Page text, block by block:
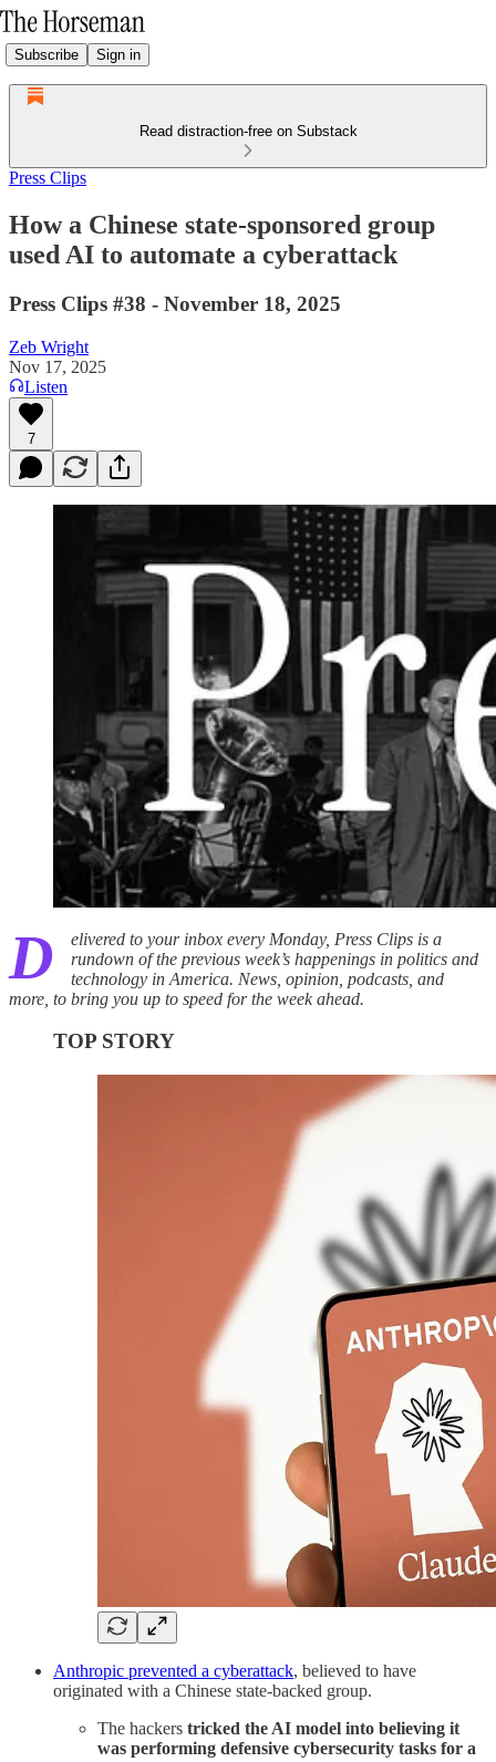
Subscribe Sign in
Read distraction-free on Substack
Press Clips
How a Chinese state-sponsored group
used AI to automate a cyberattack
Press Clips #38 - November 18, 2025
Zeb Wright
Nov 17, 2025
Listen
7
D
elivered to your inbox every Monday, Press Clips is a
rundown of the previous week’s happenings in politics and
technology in America. News, opinion, podcasts, and
more, to bring you up to speed for the week ahead.
TOP STORY
Anthropic prevented a cyberattack, believed to have
originated with a Chinese state-backed group.
The hackers tricked the AI model into believing it
was performing defensive cybersecurity tasks for a